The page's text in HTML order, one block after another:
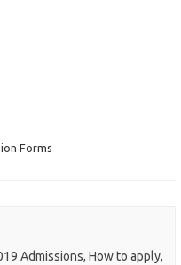
Forms
Admissions, How to apply,